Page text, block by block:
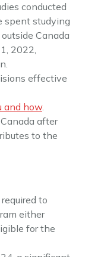
conducted
spent studying
Canada
2022,
effective
and how.
after
to the
to
either
for the